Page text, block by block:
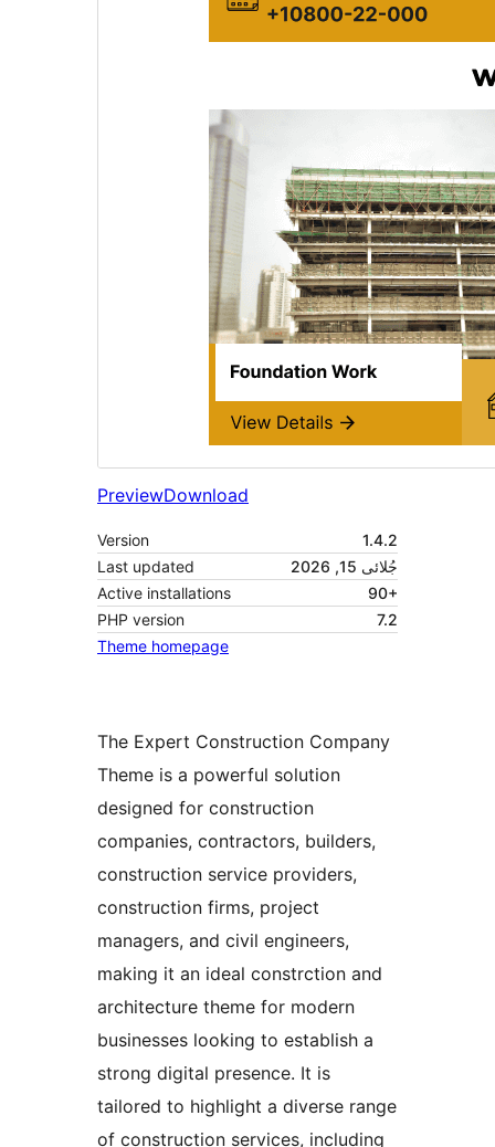
PreviewDownload
Version
1.4.2
Last updated
جُلائی 15, 2026
Active installations
90+
PHP version
7.2
Theme homepage
The Expert Construction Company
Theme is a powerful solution
designed for construction
companies, contractors, builders,
construction service providers,
construction firms, project
managers, and civil engineers,
making it an ideal constrction and
architecture theme for modern
businesses looking to establish a
strong digital presence. It is
tailored to highlight a diverse range
of construction services, including